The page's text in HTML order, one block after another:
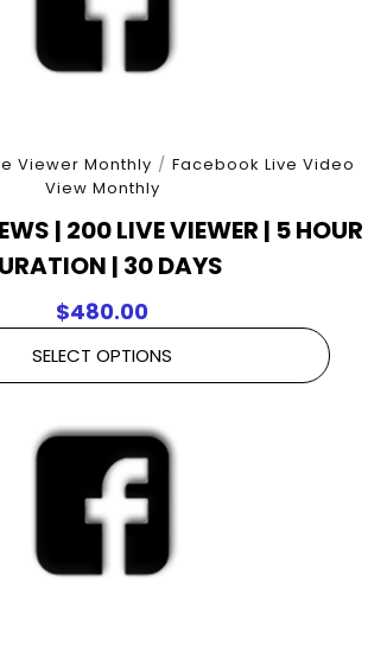
Viewer Monthly / Facebook Live Video
View Monthly
| 200 LIVE VIEWER | 5 HOUR
| 30 DAYS
$480.00
SELECT OPTIONS